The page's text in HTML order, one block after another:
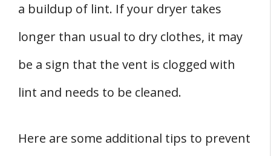
a buildup of lint. If your dryer takes
longer than usual to dry clothes, it may
be a sign that the vent is clogged with
lint and needs to be cleaned.
Here are some additional tips to prevent